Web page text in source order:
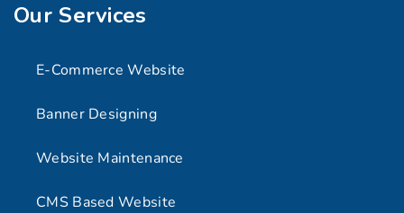
Our Services
E-Commerce Website
Banner Designing
Website Maintenance
CMS Based Website